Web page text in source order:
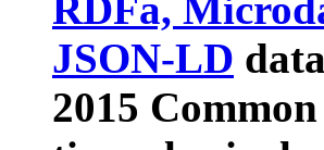
RDFa,
JSON-LD
2015